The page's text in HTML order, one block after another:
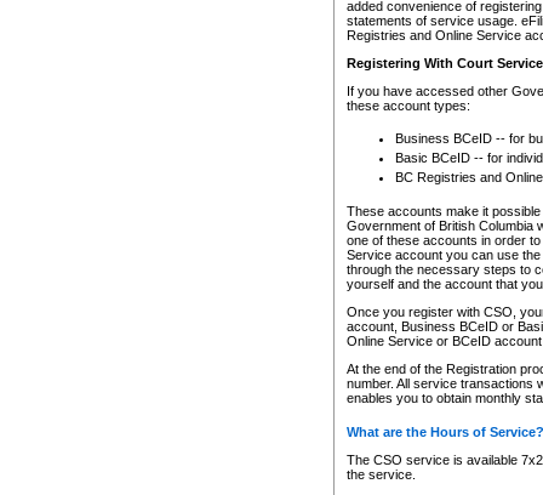
added convenience of
statements of service usage.
Registries and Online Service
Registering With Court
If you have accessed other
these account types:
Business BCeID -- for
Basic BCeID -- for
BC Registries and
These accounts make it
Government of British Columbia
one of these accounts in order
Service account you can use
through the necessary steps to
yourself and the account that
Once you register with CSO,
account, Business BCeID or
Online Service or BCeID
At the end of the Registration
number. All service transactions
enables you to obtain monthly
What are the Hours of Service?
The CSO service is available
the service.